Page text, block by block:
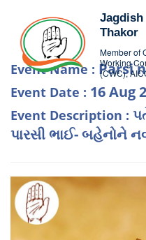
Jagdish
Thakor
Member of
Working
(CWC),
Event Name : Parsi
Event Date : 16 Aug
Event Description :
પારસી ભાઈ- બહેનોને